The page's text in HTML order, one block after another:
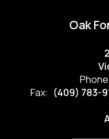
Oak
Fax: (409) 783-